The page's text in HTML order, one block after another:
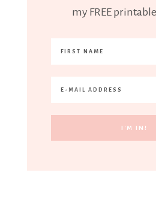
my FREE